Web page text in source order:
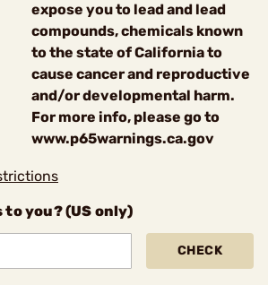
expose you to lead and lead
compounds, chemicals known
to the state of California to
cause cancer and reproductive
and/or developmental harm.
For more info, please go to
www.p65warnings.ca.gov
to you? (US only)
CHECK